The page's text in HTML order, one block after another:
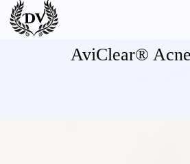
AviClear®